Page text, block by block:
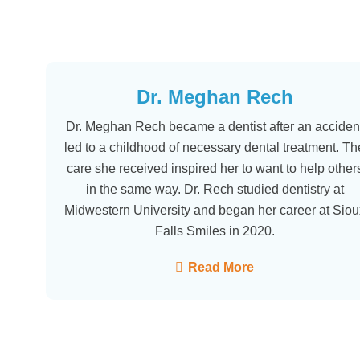
Dr. Meghan Rech
Dr. Meghan Rech became a dentist after an
led to a childhood of necessary dental treatment.
care she received inspired her to want to help
in the same way. Dr. Rech studied dentistry at
Midwestern University and began her career at
Falls Smiles in 2020.
Read More